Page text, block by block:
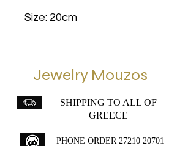
Size: 20cm
Jewelry Mouzos
SHIPPING TO ALL OF
GREECE
PHONE ORDER 27210 20701